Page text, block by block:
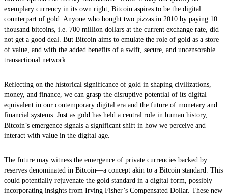
exemplary currency in its own right, Bitcoin aspires to be the digital
counterpart of gold. Anyone who bought two pizzas in 2010 by paying 10
thousand bitcoins, i.e. 700 million dollars at the current exchange rate, did
not get a good deal. But Bitcoin aims to emulate the role of gold as a store
of value, and with the added benefits of a swift, secure, and uncensorable
transactional network.
Reflecting on the historical significance of gold in shaping civilizations,
money, and finance, we can grasp the disruptive potential of its digital
equivalent in our contemporary digital era and the future of monetary and
financial systems. Just as gold has held a central role in human history,
Bitcoin’s emergence signals a significant shift in how we perceive and
interact with value in the digital age.
The future may witness the emergence of private currencies backed by
reserves denominated in Bitcoin—a concept akin to a Bitcoin standard. This
could potentially rejuvenate the gold standard in a digital form, possibly
incorporating insights from Irving Fisher’s Compensated Dollar. These new